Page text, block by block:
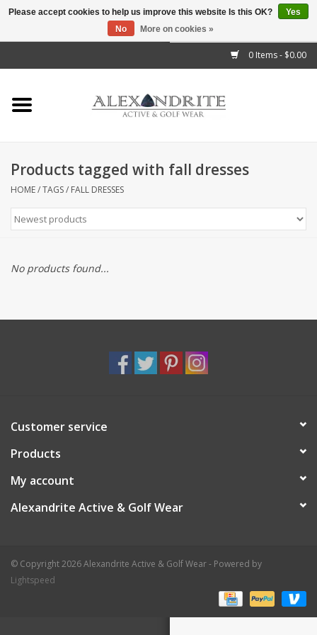
0 Items - $0.00
Home
Mens
Kids
Accessories
Brands
Products tagged with fall dresses
HOME/TAGS/ FALL DRESSES
No products found...
Customer service
Products
My account
Alexandrite Active & Golf Wear
© Copyright 2026 Alexandrite Active & Golf Wear - Powered by
Lightspeed
Please accept cookies to help us improve this website Is this OK?
Yes
No
More on cookies »